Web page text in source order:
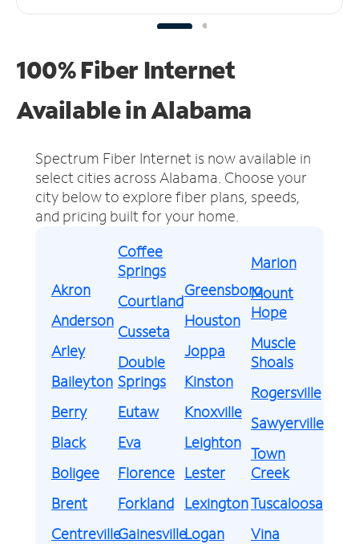
100% Fiber Internet
Available in Alabama
Spectrum Fiber Internet is now available in
select cities across Alabama. Choose your
city below to explore fiber plans, speeds,
and pricing built for your home.
Akron
Anderson
Arley
Baileyton
Berry
Black
Boligee
Brent
Centreville
Coffee
Springs
Courtland
Cusseta
Double
Springs
Eutaw
Eva
Florence
Forkland
Gainesville
Greensboro
Houston
Joppa
Kinston
Knoxville
Leighton
Lester
Lexington
Logan
Marion
Mount
Hope
Muscle
Shoals
Rogersville
Sawyerville
Town
Creek
Tuscaloosa
Vina